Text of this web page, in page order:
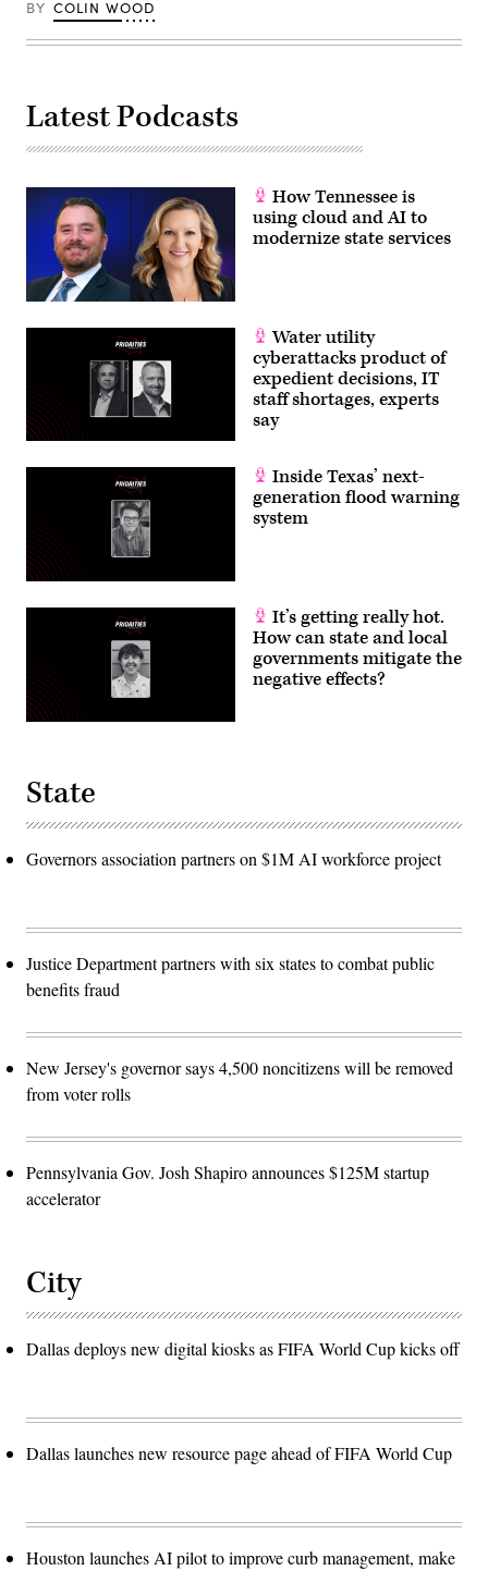
BY COLIN WOOD
Latest Podcasts
How Tennessee is
using cloud and AI to
modernize state services
Water utility
cyberattacks product of
expedient decisions, IT
staff shortages, experts
say
Inside Texas’ next-
generation flood warning
system
It’s getting really hot.
How can state and local
governments mitigate the
negative effects?
State
Governors association partners on $1M AI workforce project
Justice Department partners with six states to combat public
benefits fraud
New Jersey's governor says 4,500 noncitizens will be removed
from voter rolls
Pennsylvania Gov. Josh Shapiro announces $125M startup
accelerator
City
Dallas deploys new digital kiosks as FIFA World Cup kicks off
Dallas launches new resource page ahead of FIFA World Cup
Houston launches AI pilot to improve curb management, make